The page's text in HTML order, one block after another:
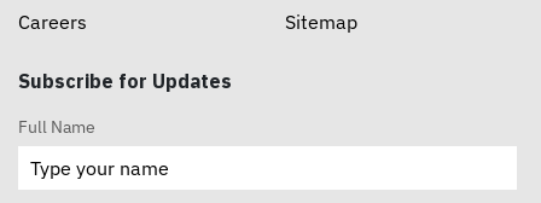
Careers
Sitemap
Subscribe for Updates
Full Name